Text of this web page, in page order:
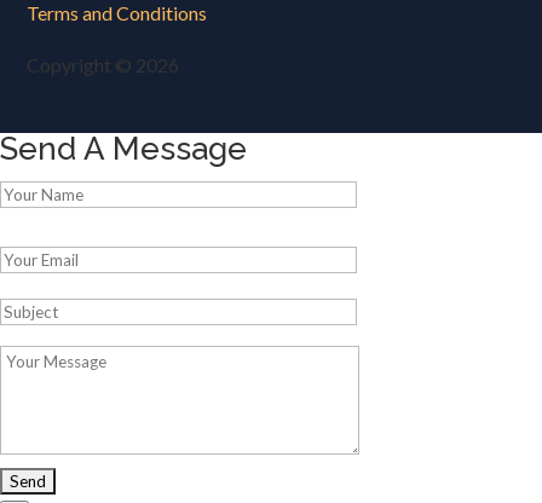
Terms and Conditions
Copyright © 2026
Send A Message